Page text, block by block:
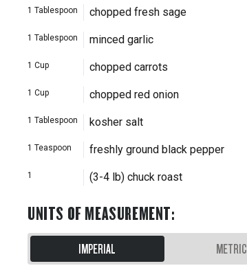
1 Tablespoon chopped fresh sage
1 Tablespoon minced garlic
1 Cup chopped carrots
1 Cup chopped red onion
1 Tablespoon kosher salt
1 Teaspoon freshly ground black pepper
1 (3-4 lb) chuck roast
UNITS OF MEASUREMENT:
IMPERIAL METRIC